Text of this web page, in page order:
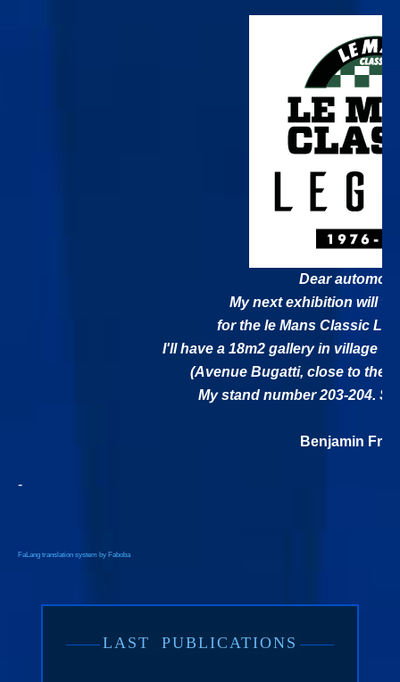
Dear
My next exhibition will
for the le Mans Classic
I'll have a 18m2 gallery in village
(Avenue Bugatti, close to the
My stand number 203-204.
Benjamin
-
FaLang translation system by Faboba
LAST PUBLICATIONS